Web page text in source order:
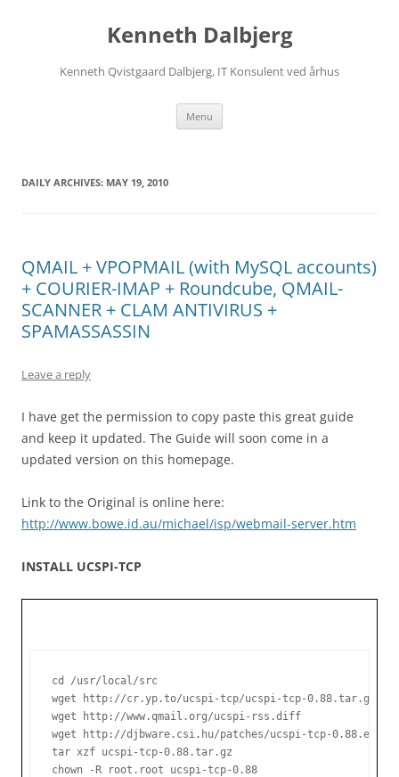
Kenneth Dalbjerg
Kenneth Qvistgaard Dalbjerg, IT Konsulent ved århus
Menu
DAILY ARCHIVES: MAY 19, 2010
QMAIL + VPOPMAIL (with MySQL accounts)
+ COURIER-IMAP + Roundcube, QMAIL-
SCANNER + CLAM ANTIVIRUS +
SPAMASSASSIN
Leave a reply
I have get the permission to copy paste this great guide
and keep it updated. The Guide will soon come in a
updated version on this homepage.
Link to the Original is online here:
http://www.bowe.id.au/michael/isp/webmail-server.htm
INSTALL UCSPI-TCP
cd /usr/local/src
wget http://cr.yp.to/ucspi-tcp/ucspi-tcp-0.88.tar.gz
wget http://www.qmail.org/ucspi-rss.diff
wget http://djbware.csi.hu/patches/ucspi-tcp-
tar xzf ucspi-tcp-0.88.tar.gz
chown -R root.root ucspi-tcp-0.88